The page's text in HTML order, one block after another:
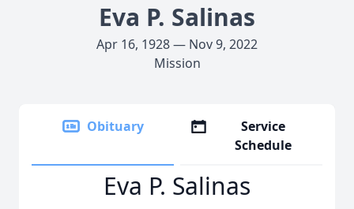
Eva P. Salinas
Apr 16, 1928 — Nov 9, 2022
Mission
Obituary
Service
Schedule
Eva P. Salinas